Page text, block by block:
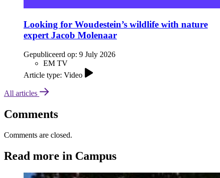
Looking for Woudestein’s wildlife with nature
expert Jacob Molenaar
Gepubliceerd op: 9 July 2026
EM TV
Article type: Video
All articles
Comments
Comments are closed.
Read more in Campus